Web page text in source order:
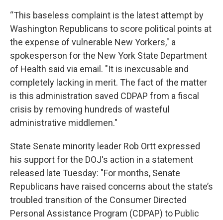
“This baseless complaint is the latest attempt by
Washington Republicans to score political points at
the expense of vulnerable New Yorkers," a
spokesperson for the New York State Department
of Health said via email. "It is inexcusable and
completely lacking in merit. The fact of the matter
is this administration saved CDPAP from a fiscal
crisis by removing hundreds of wasteful
administrative middlemen."
State Senate minority leader Rob Ortt expressed
his support for the DOJ's action in a statement
released late Tuesday: "For months, Senate
Republicans have raised concerns about the state’s
troubled transition of the Consumer Directed
Personal Assistance Program (CDPAP) to Public